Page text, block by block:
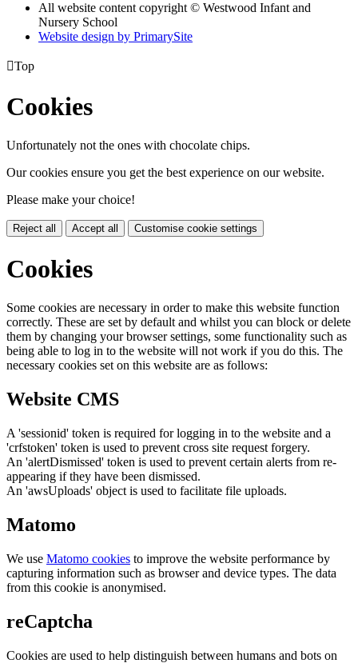
All website content copyright © Westwood Infant and
Nursery School
Website design by PrimarySite
Top
Cookies
Unfortunately not the ones with chocolate chips.
Our cookies ensure you get the best experience on our website.
Please make your choice!
Reject all Accept all Customise cookie settings
Cookies
Some cookies are necessary in order to make this website function
correctly. These are set by default and whilst you can block or delete
them by changing your browser settings, some functionality such as
being able to log in to the website will not work if you do this. The
necessary cookies set on this website are as follows:
Website CMS
A 'sessionid' token is required for logging in to the website and a
'crfstoken' token is used to prevent cross site request forgery.
An 'alertDismissed' token is used to prevent certain alerts from re-
appearing if they have been dismissed.
An 'awsUploads' object is used to facilitate file uploads.
Matomo
We use Matomo cookies to improve the website performance by
capturing information such as browser and device types. The data
from this cookie is anonymised.
reCaptcha
Cookies are used to help distinguish between humans and bots on